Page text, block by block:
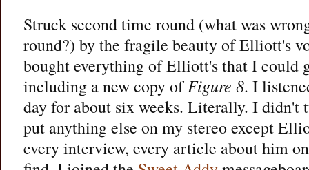
Struck second time round (what was
round?) by the fragile beauty of Elliott's
bought everything of Elliott's that I could
including a new copy ofFigure 8. I
day for about six weeks. Literally. I didn't
put anything else on my stereo except
every interview, every article about him